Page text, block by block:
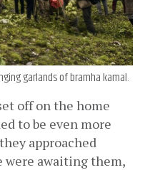
garlands of bramha kamal.
off on the home
to be even more
approached
were awaiting them,